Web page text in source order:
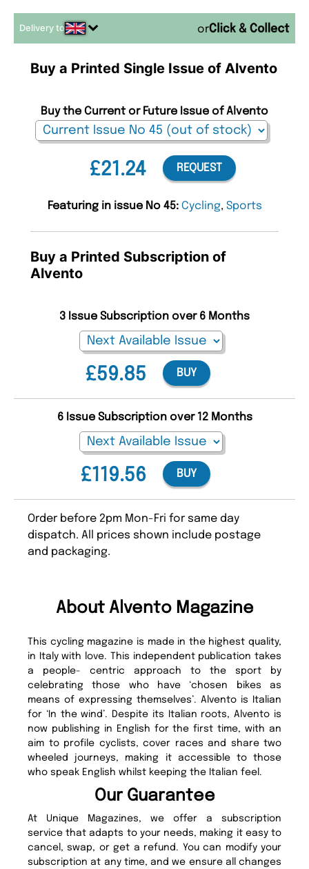
Delivery to or
Buy a Printed Single Issue of Alvento
£21.24
Buy the Current or Future Issue of Alvento
REQUEST
Featuring in issue No 45: Cycling, Sports
Buy a Printed Subscription of
Alvento
£59.85
3 Issue Subscription over 6 Months
BUY
£119.56
6 Issue Subscription over 12 Months
BUY
Order before 2pm Mon-Fri for same day
dispatch. All prices shown include postage
and packaging.
About Alvento Magazine
This cycling magazine is made in the highest quality,
in Italy with love. This independent publication takes
a people- centric approach to the sport by
celebrating those who have ‘chosen bikes as
means of expressing themselves’. Alvento is Italian
for ‘In the wind’. Despite its Italian roots, Alvento is
now publishing in English for the first time, with an
aim to profile cyclists, cover races and share two
wheeled journeys, making it accessible to those
who speak English whilst keeping the Italian feel.
Our Guarantee
At Unique Magazines, we offer a subscription
service that adapts to your needs, making it easy to
cancel, swap, or get a refund. You can modify your
subscription at any time, and we ensure all changes